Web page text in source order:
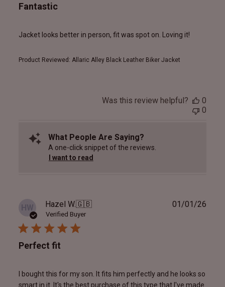
Fantastic
Jacket looks better in person, fit was spot on. Loving it!
Product Reviewed: Allaric Alley Black Leather Biker Jacket
Was this review helpful?
0
0
What People Are Saying?
A one-click snippet of the reviews.
I want to read
HW Hazel W.🇬🇧
Verified Buyer
Perfect fit
I bought this for my son. It fits him perfectly and he looks so
smart in it. It's the best purchase of this type that I've made
01/01/26